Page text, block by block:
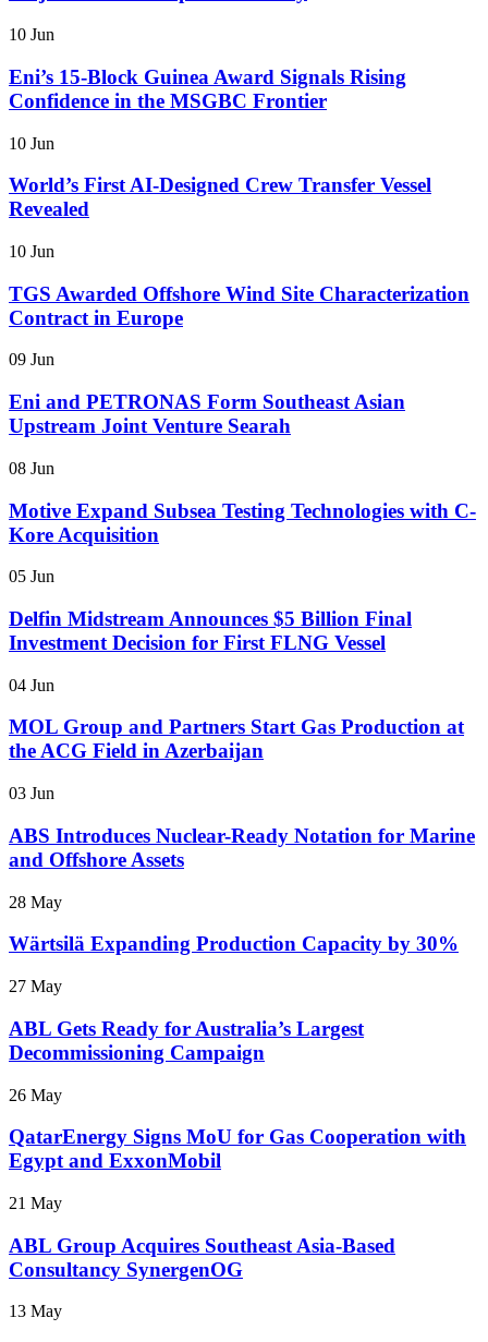
10 Jun
Eni’s 15-Block Guinea Award Signals Rising
Confidence in the MSGBC Frontier
10 Jun
World’s First AI-Designed Crew Transfer Vessel
Revealed
10 Jun
TGS Awarded Offshore Wind Site Characterization
Contract in Europe
09 Jun
Eni and PETRONAS Form Southeast Asian
Upstream Joint Venture Searah
08 Jun
Motive Expand Subsea Testing Technologies with C-
Kore Acquisition
05 Jun
Delfin Midstream Announces $5 Billion Final
Investment Decision for First FLNG Vessel
04 Jun
MOL Group and Partners Start Gas Production at
the ACG Field in Azerbaijan
03 Jun
ABS Introduces Nuclear-Ready Notation for Marine
and Offshore Assets
28 May
Wärtsilä Expanding Production Capacity by 30%
27 May
ABL Gets Ready for Australia’s Largest
Decommissioning Campaign
26 May
QatarEnergy Signs MoU for Gas Cooperation with
Egypt and ExxonMobil
21 May
ABL Group Acquires Southeast Asia-Based
Consultancy SynergenOG
13 May